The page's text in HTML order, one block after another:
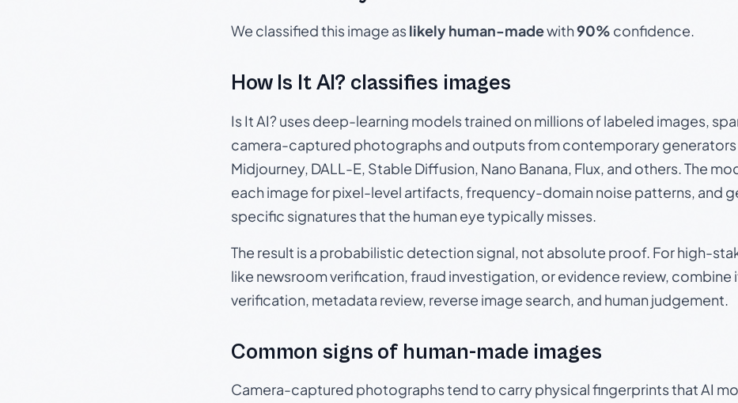
We classified this image aslikely human-madewith90% confidence.
How Is It AI? classifies images
Is It AI? uses deep-learning models trained on millions of labeled images,
camera-captured photographs and outputs from contemporary generators
Midjourney, DALL-E, Stable Diffusion, Nano Banana, Flux, and others. The
each image for pixel-level artifacts, frequency-domain noise patterns, and
specific signatures that the human eye typically misses.
The result is a probabilistic detection signal, not absolute proof. For high-
like newsroom verification, fraud investigation, or evidence review, combine
verification, metadata review, reverse image search, and human judgement.
Common signs of human-made images
Camera-captured photographs tend to carry physical fingerprints that AI